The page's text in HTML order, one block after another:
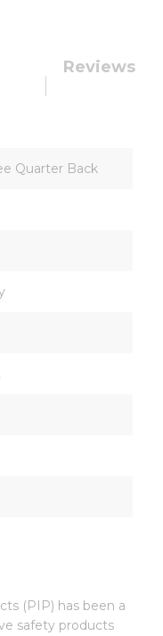
Reviews
Quarter Back
(PIP) has been a
safety products